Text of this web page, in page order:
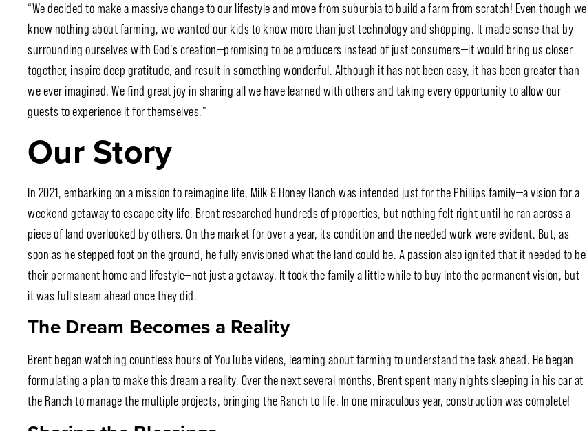
“We decided to make a massive change to our lifestyle and move from suburbia to build a farm from scratch! Even though we
knew nothing about farming, we wanted our kids to know more than just technology and shopping. It made sense that by
surrounding ourselves with God’s creation—promising to be producers instead of just consumers—it would bring us closer
together, inspire deep gratitude, and result in something wonderful. Although it has not been easy, it has been greater than
we ever imagined. We find great joy in sharing all we have learned with others and taking every opportunity to allow our
guests to experience it for themselves.”
Our Story
In 2021, embarking on a mission to reimagine life, Milk & Honey Ranch was intended just for the Phillips family—a vision for a
weekend getaway to escape city life. Brent researched hundreds of properties, but nothing felt right until he ran across a
piece of land overlooked by others. On the market for over a year, its condition and the needed work were evident. But, as
soon as he stepped foot on the ground, he fully envisioned what the land could be. A passion also ignited that it needed to be
their permanent home and lifestyle—not just a getaway. It took the family a little while to buy into the permanent vision, but
it was full steam ahead once they did.
The Dream Becomes a Reality
Brent began watching countless hours of YouTube videos, learning about farming to understand the task ahead. He began
formulating a plan to make this dream a reality. Over the next several months, Brent spent many nights sleeping in his car at
the Ranch to manage the multiple projects, bringing the Ranch to life. In one miraculous year, construction was complete!